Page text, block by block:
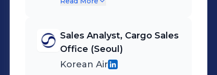
dashboard of annual leave
usage that saved Korean
Air approximately $1.4 mil
3rd party vendors. I
planned out contingency
cargo shipping operations
Sales Analyst, Cargo Sales
Office (Seoul)
Korean Air